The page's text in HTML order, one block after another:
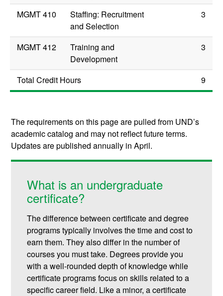
MGMT 410
Staffing: Recruitment
and Selection
3
MGMT 412
Training and
Development
3
Total Credit Hours 9
The requirements on this page are pulled from UND’s
academic catalog and may not reflect future terms.
Updates are published annually in April.
What is an undergraduate
certificate?
The difference between certificate and degree
programs typically involves the time and cost to
earn them. They also differ in the number of
courses you must take. Degrees provide you
with a well-rounded depth of knowledge while
certificate programs focus on skills related to a
specific career field. Like a minor, a certificate